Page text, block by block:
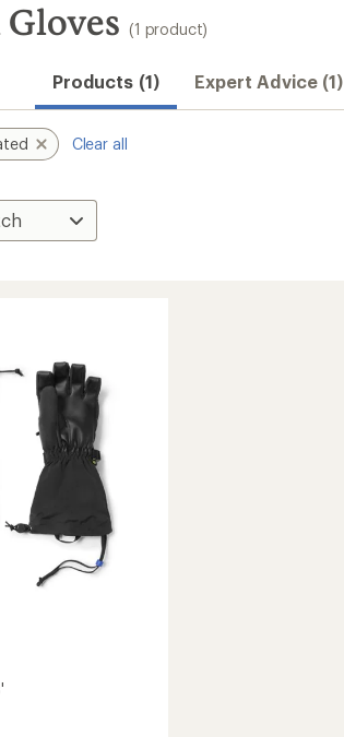
(1 product)
Products (1) Expert Advice (1)
Clear all